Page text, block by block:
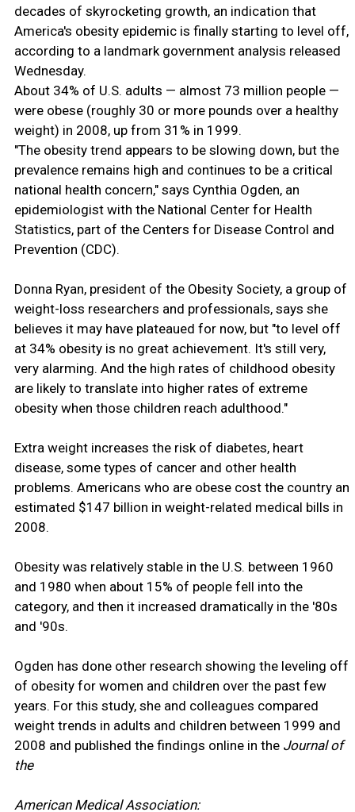
decades of skyrocketing growth, an indication that
America's obesity epidemic is finally starting to level off,
according to a landmark government analysis released
Wednesday.
About 34% of U.S. adults — almost 73 million people —
were obese (roughly 30 or more pounds over a healthy
weight) in 2008, up from 31% in 1999.
"The obesity trend appears to be slowing down, but the
prevalence remains high and continues to be a critical
national health concern," says Cynthia Ogden, an
epidemiologist with the National Center for Health
Statistics, part of the Centers for Disease Control and
Prevention (CDC).
Donna Ryan, president of the Obesity Society, a group of
weight-loss researchers and professionals, says she
believes it may have plateaued for now, but "to level off
at 34% obesity is no great achievement. It's still very,
very alarming. And the high rates of childhood obesity
are likely to translate into higher rates of extreme
obesity when those children reach adulthood."
Extra weight increases the risk of diabetes, heart
disease, some types of cancer and other health
problems. Americans who are obese cost the country an
estimated $147 billion in weight-related medical bills in
2008.
Obesity was relatively stable in the U.S. between 1960
and 1980 when about 15% of people fell into the
category, and then it increased dramatically in the '80s
and '90s.
Ogden has done other research showing the leveling off
of obesity for women and children over the past few
years. For this study, she and colleagues compared
weight trends in adults and children between 1999 and
2008 and published the findings online in the Journal of
the
American Medical Association: